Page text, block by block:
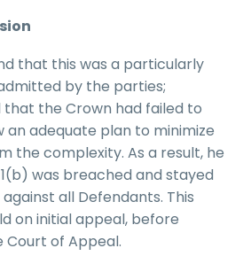
that this was a particularly
by the parties;
that the Crown had failed to
an adequate plan to minimize
the complexity. As a result, he
was breached and stayed
all Defendants. This
on initial appeal, before
of Appeal.